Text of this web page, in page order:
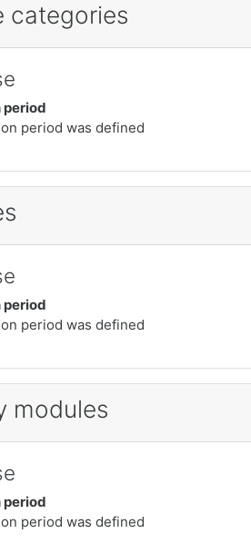
categories
period
period was defined
period
period was defined
modules
period
period was defined